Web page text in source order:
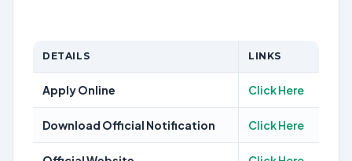
DETAILS LINKS
Apply Online Click Here
Download Official Notification Click Here